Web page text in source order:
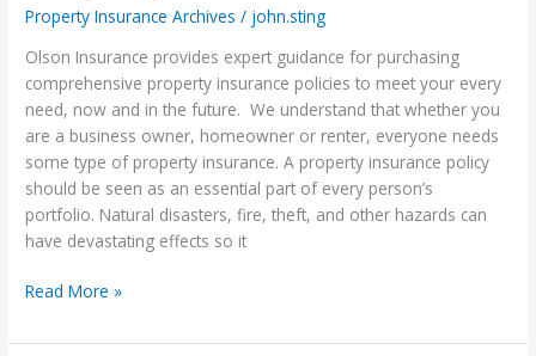
Property Insurance Archives / john.sting
Olson Insurance provides expert guidance for purchasing
comprehensive property insurance policies to meet your every
need, now and in the future. We understand that whether you
are a business owner, homeowner or renter, everyone needs
some type of property insurance. A property insurance policy
should be seen as an essential part of every person’s
portfolio. Natural disasters, fire, theft, and other hazards can
have devastating effects so it
The
Types
Read More »